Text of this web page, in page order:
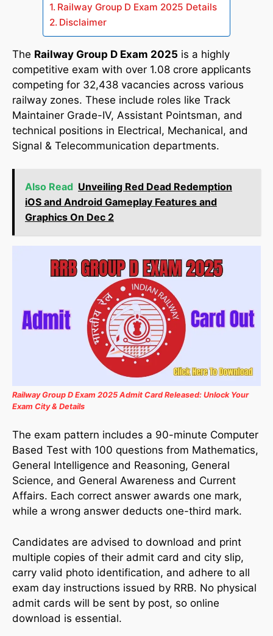
Railway Group D Exam 2025 Details
Disclaimer
The Railway Group D Exam 2025 is a highly
competitive exam with over 1.08 crore applicants
competing for 32,438 vacancies across various
railway zones. These include roles like Track
Maintainer Grade-IV, Assistant Pointsman, and
technical positions in Electrical, Mechanical, and
Signal & Telecommunication departments.
Also Read Unveiling Red Dead Redemption
iOS and Android Gameplay Features and
Graphics On Dec 2
Railway Group D Exam 2025 Admit Card Released: Unlock Your
Exam City & Details
The exam pattern includes a 90-minute Computer
Based Test with 100 questions from Mathematics,
General Intelligence and Reasoning, General
Science, and General Awareness and Current
Affairs. Each correct answer awards one mark,
while a wrong answer deducts one-third mark.
Candidates are advised to download and print
multiple copies of their admit card and city slip,
carry valid photo identification, and adhere to all
exam day instructions issued by RRB. No physical
admit cards will be sent by post, so online
download is essential.